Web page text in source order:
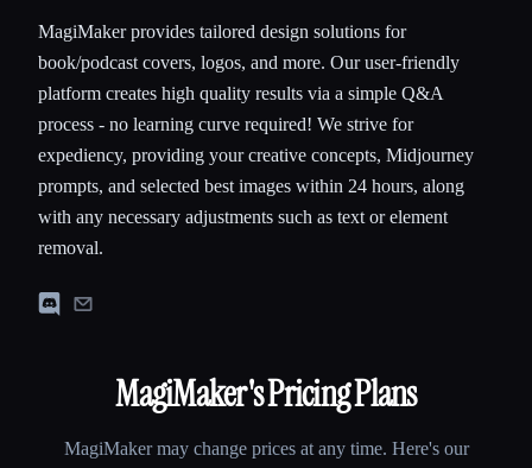
MagiMaker provides tailored design solutions for
book/podcast covers, logos, and more. Our user-friendly
platform creates high quality results via a simple Q&A
process - no learning curve required! We strive for
expediency, providing your creative concepts, Midjourney
prompts, and selected best images within 24 hours, along
with any necessary adjustments such as text or element
removal.
MagiMaker's Pricing Plans
MagiMakermay change prices at any time. Here's our